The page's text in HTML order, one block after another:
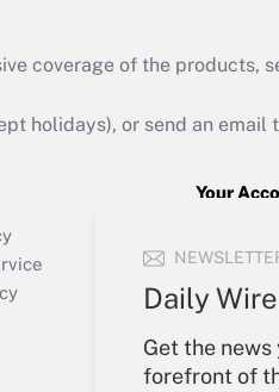
Daily Wire
Get the
forefront of
Get Answer
coverage of the products,
holidays), or send an email
Your
Create
Forgot
My